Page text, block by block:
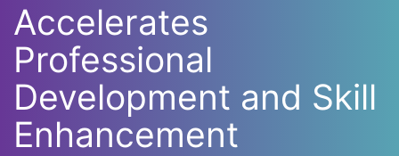
Accelerates
Professional
Development and Skill
Enhancement